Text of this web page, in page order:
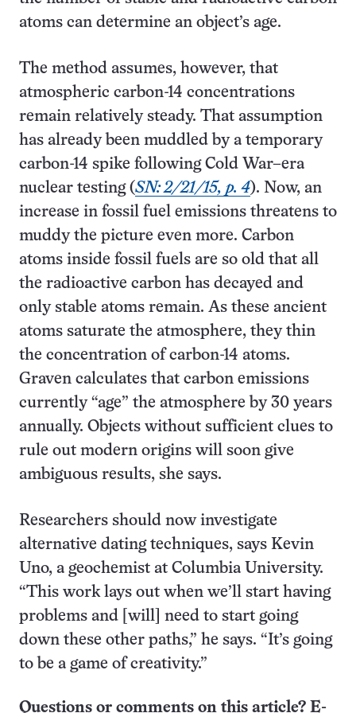
atoms can determine an object’s age.
The method assumes, however, that
atmospheric carbon-14 concentrations
remain relatively steady. That assumption
has already been muddled by a temporary
carbon-14 spike following Cold War–era
nuclear testing (SN: 2/21/15, p. 4). Now, an
increase in fossil fuel emissions threatens to
muddy the picture even more. Carbon
atoms inside fossil fuels are so old that all
the radioactive carbon has decayed and
only stable atoms remain. As these ancient
atoms saturate the atmosphere, they thin
the concentration of carbon-14 atoms.
Graven calculates that carbon emissions
currently “age” the atmosphere by 30 years
annually. Objects without sufficient clues to
rule out modern origins will soon give
ambiguous results, she says.
Researchers should now investigate
alternative dating techniques, says Kevin
Uno, a geochemist at Columbia University.
“This work lays out when we’ll start having
problems and [will] need to start going
down these other paths,” he says. “It’s going
to be a game of creativity.”
Questions or comments on this article? E-